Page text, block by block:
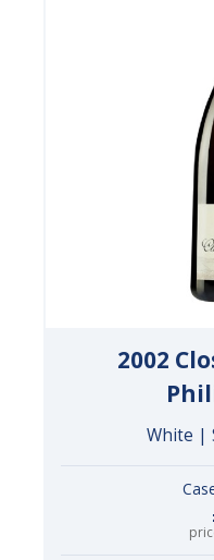
2002
White |